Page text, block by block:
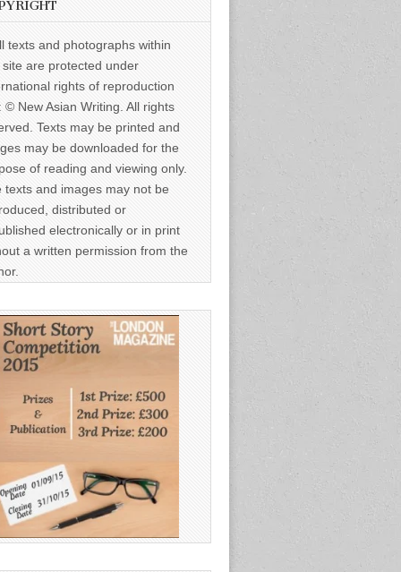
texts and photographs within
site are protected under
rights of reproduction
© New Asian Writing. All rights
Texts may be printed and
may be downloaded for the
of reading and viewing only.
texts and images may not be
distributed or
electronically or in print
a written permission from the